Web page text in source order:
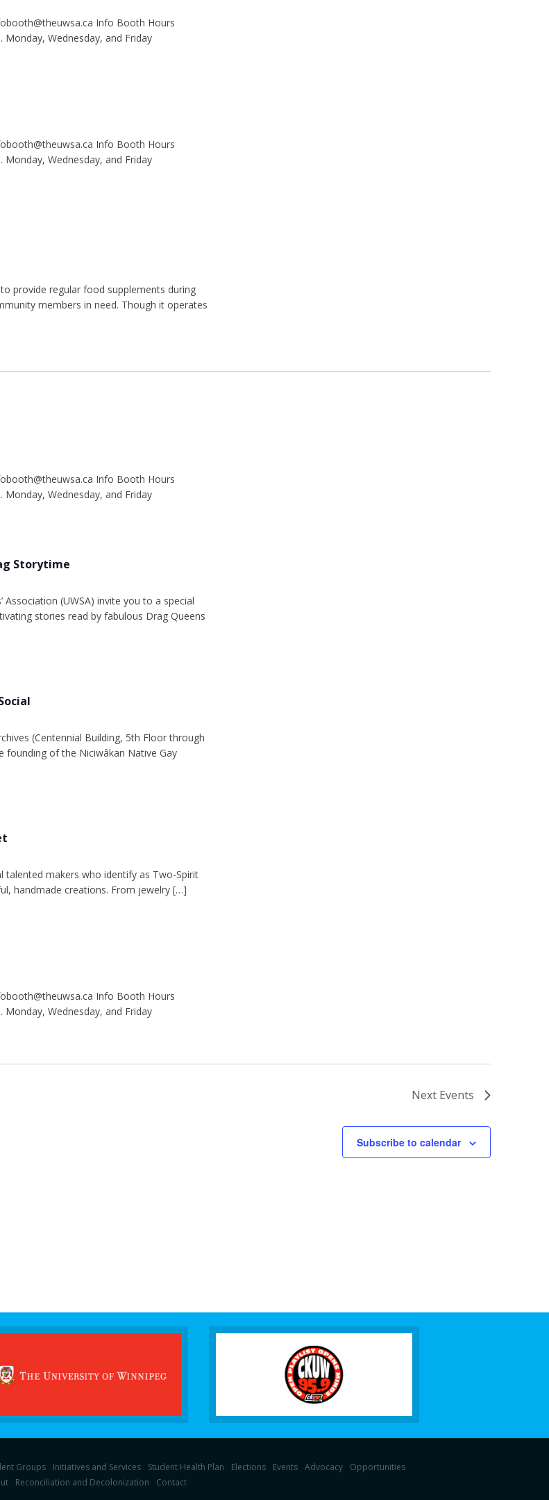
Info Booth Hours
Monday, Wednesday, and Friday
Info Booth Hours
Monday, Wednesday, and Friday
provide regular food supplements during
members in need. Though it operates
Info Booth Hours
Monday, Wednesday, and Friday
Storytime
Association (UWSA) invite you to a special
stories read by fabulous Drag Queens
(Centennial Building, 5th Floor through
founding of the Niciwâkan Native Gay
talented makers who identify as Two-Spirit
handmade creations. From jewelry […]
Info Booth Hours
Monday, Wednesday, and Friday
Next Events
Subscribe to calendar
Groups Initiatives and Services Student Health Plan Elections Events Advocacy
Opportunities
Reconciliation and Decolonization Contact